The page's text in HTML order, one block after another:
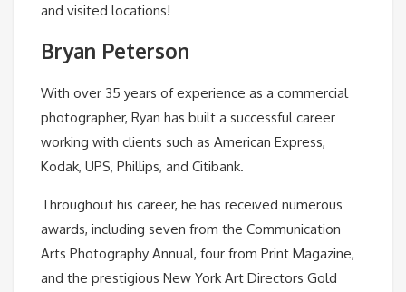
and visited locations!
Bryan Peterson
With over 35 years of experience as a commercial
photographer, Ryan has built a successful career
working with clients such as American Express,
Kodak, UPS, Phillips, and Citibank.
Throughout his career, he has received numerous
awards, including seven from the Communication
Arts Photography Annual, four from Print Magazine,
and the prestigious New York Art Directors Gold